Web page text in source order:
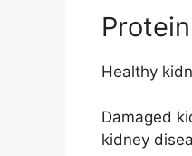
Healthy
Damaged
kidney